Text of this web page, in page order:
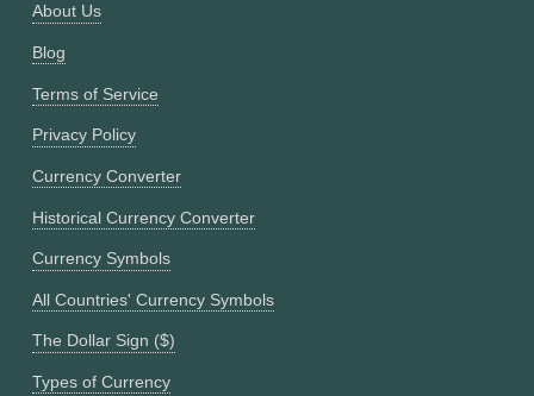
About Us
Blog
Terms of Service
Privacy Policy
Currency Converter
Historical Currency Converter
Currency Symbols
All Countries' Currency Symbols
The Dollar Sign ($)
Types of Currency